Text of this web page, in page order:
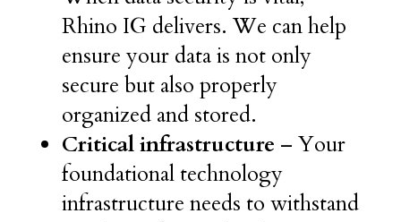
Rhino IG delivers. We can help
ensure your data is not only
secure but also properly
organized and stored.
Critical infrastructure – Your
foundational technology
infrastructure needs to withstand